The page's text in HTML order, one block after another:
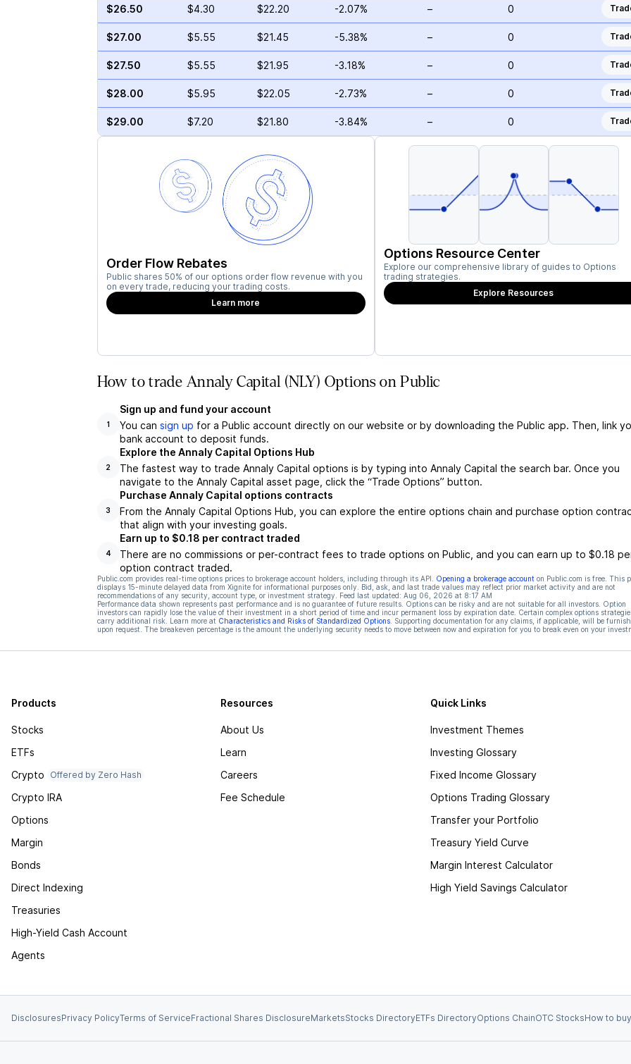
$26.50 $4.30 $22.20 -2.07% – 0
$27.00 $5.55 $21.45 -5.38% – 0
$27.50 $5.55 $21.95 -3.18% – 0
$28.00 $5.95 $22.05 -2.73% – 0
$29.00 $7.20 $21.80 -3.84% – 0
Order Flow Rebates
Public shares 50% of our options order flow revenue with you
on every trade, reducing your trading costs.
Learn more
Options Resource Center
Explore our comprehensive library of guides to Options
trading strategies.
Explore Resources
How to trade Annaly Capital (NLY) Options on Public
1
Sign up and fund your account
You can sign up for a Public account directly on our website or by downloading the Public app. Then, link
bank account to deposit funds.
2
Explore the Annaly Capital Options Hub
The fastest way to trade Annaly Capital options is by typing into Annaly Capital the search bar. Once you
navigate to the Annaly Capital asset page, click the “Trade Options” button.
3
Purchase Annaly Capital options contracts
From the Annaly Capital Options Hub, you can explore the entire options chain and purchase option
that align with your investing goals.
4
Earn up to $0.18 per contract traded
There are no commissions or per-contract fees to trade options on Public, and you can earn up to $0.18
option contract traded.
Public.com provides real-time options prices to brokerage account holders, including through its API. Opening a brokerage account on Public.com is free. This
displays 15-minute delayed data from Xignite for informational purposes only. Bid, ask, and last trade values may reflect prior market activity and are not
recommendations of any security, account type, or investment strategy. Feed last updated: Aug 06, 2026 at 8:17 AM
Performance data shown represents past performance and is no guarantee of future results. Options can be risky and are not suitable for all investors. Option
investors can rapidly lose the value of their investment in a short period of time and incur permanent loss by expiration date. Certain complex options
carry additional risk. Learn more at Characteristics and Risks of Standardized Options. Supporting documentation for any claims, if applicable, will be
upon request. The breakeven percentage is the amount the underlying security needs to move between now and expiration for you to break even on your
Products
Stocks
ETFs
Crypto
Offered by Zero Hash
Crypto IRA
Options
Margin
Bonds
Direct Indexing
Treasuries
High-Yield Cash Account
Agents
Resources
About Us
Learn
Careers
Fee Schedule
Quick Links
Investment Themes
Investing Glossary
Fixed Income Glossary
Options Trading Glossary
Transfer your Portfolio
Treasury Yield Curve
Margin Interest Calculator
High Yield Savings Calculator
DisclosuresPrivacy PolicyTerms of ServiceFractional Shares DisclosureMarketsStocks DirectoryETFs DirectoryOptions ChainOTC StocksHow to